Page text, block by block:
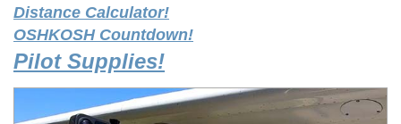
Distance Calculator!
OSHKOSH Countdown!
Pilot Supplies!